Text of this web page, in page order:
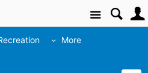
Site
More